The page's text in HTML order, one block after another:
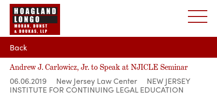
Back
Andrew J. Carlowicz, Jr. to Speak at NJICLE Seminar
06.06.2019 New Jersey Law Center NEW JERSEY
INSTITUTE FOR CONTINUING LEGAL EDUCATION